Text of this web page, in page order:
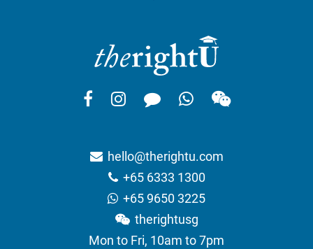
hello@therightu.com
+65 6333 1300
+65 9650 3225
therightusg
Mon to Fri, 10am to 7pm